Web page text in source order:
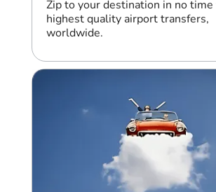
Zip to your destination in no
highest quality airport transfers,
worldwide.